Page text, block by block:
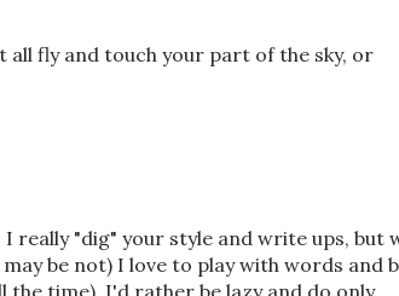
fly and touch your part of the sky, or
really "dig" your style and write ups, but
be not) I love to play with words and
time). I'd rather be lazy and do only